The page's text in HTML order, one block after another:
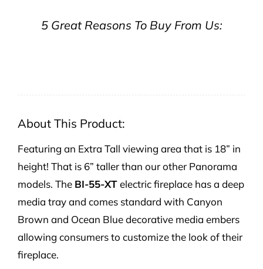
Deep
5 Great Reasons To Buy From Us:
About This Product:
Featuring an Extra Tall viewing area that is 18” in
height! That is 6” taller than our other Panorama
models. The BI-55-XTelectric fireplace has a deep
media tray and comes standard with Canyon
Brown and Ocean Blue decorative media embers
allowing consumers to customize the look of their
fireplace.